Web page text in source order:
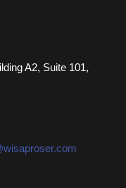
A2, Suite 101,